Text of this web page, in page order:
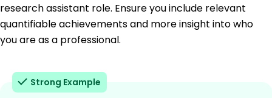
research assistant role. Ensure you include relevant
quantifiable achievements and more insight into who
you are as a professional.
Strong Example